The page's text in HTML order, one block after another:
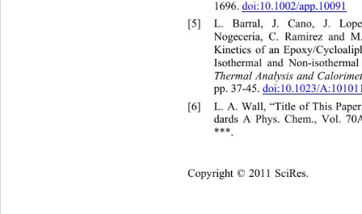
1696. doi:10.1002/app.10091
[5]
L. Barral, J. Cano, J. Lo
Nogeceria, C. Ramirez and
Kinetics of an Epoxy/
Isothermal and Non-
Thermal Analysis and
pp. 37-45. doi:10.1023/
[6]
L. A. Wall, “Title of This
dards A Phys. Chem., Vol.
***.